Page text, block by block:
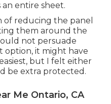
an entire sheet.
of reducing the panel
them around the
not persuade
option, it might have
but I felt either
be extra protected.
Me Ontario, CA